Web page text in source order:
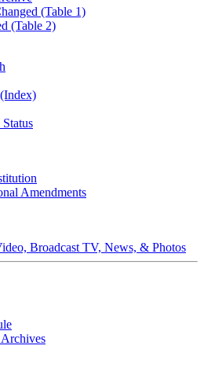
(Table 1)
(Table 2)
Amendments
Broadcast TV, News, & Photos